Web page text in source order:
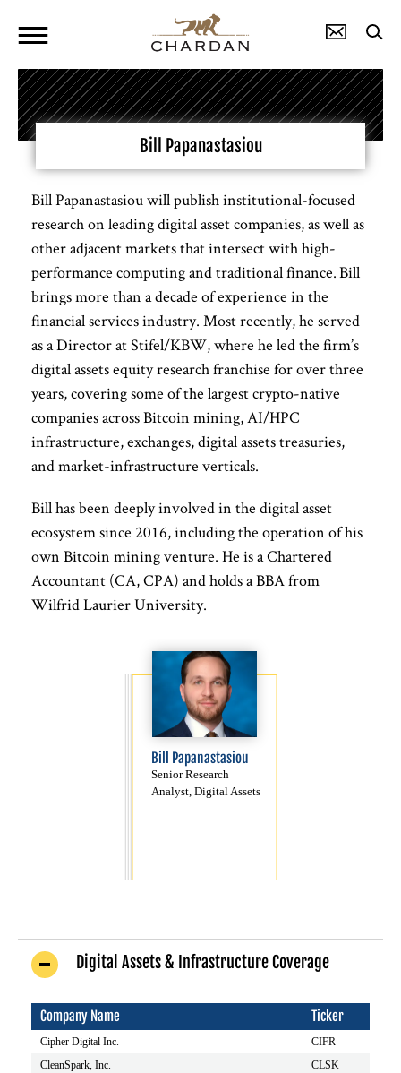
Bill Papanastasiou
Bill Papanastasiou will publish institutional-focused
research on leading digital asset companies, as well as
other adjacent markets that intersect with high-
performance computing and traditional finance. Bill
brings more than a decade of experience in the
financial services industry. Most recently, he served
as a Director at Stifel/KBW, where he led the firm’s
digital assets equity research franchise for over three
years, covering some of the largest crypto-native
companies across Bitcoin mining, AI/HPC
infrastructure, exchanges, digital assets treasuries,
and market-infrastructure verticals.
Bill has been deeply involved in the digital asset
ecosystem since 2016, including the operation of his
own Bitcoin mining venture. He is a Chartered
Accountant (CA, CPA) and holds a BBA from
Wilfrid Laurier University.
Bill Papanastasiou
Senior Research
Analyst, Digital Assets
Digital Assets & Infrastructure Coverage
Company Name Ticker
Cipher Digital Inc.
CIFR
CleanSpark, Inc.
CLSK